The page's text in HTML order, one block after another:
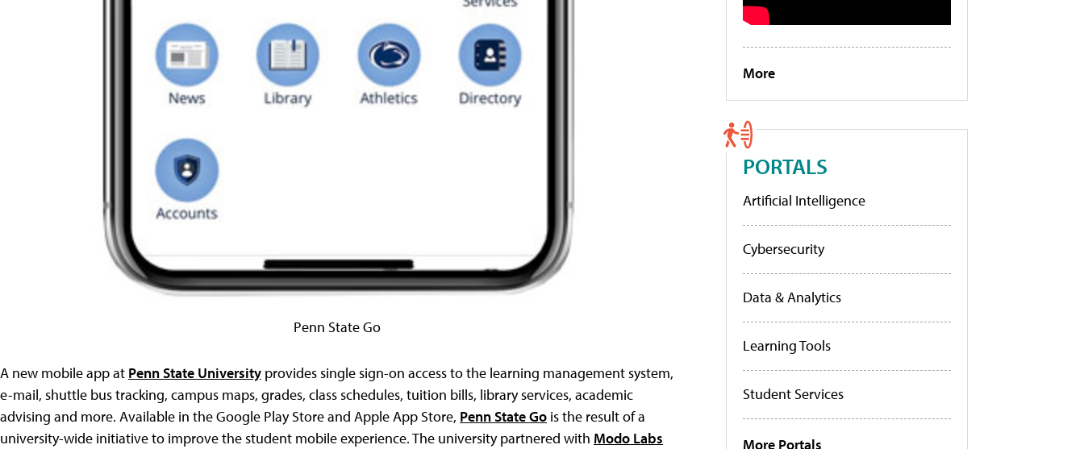
Penn State Go
A new mobile app at Penn State University provides single sign-on access to the learning management system,
e-mail, shuttle bus tracking, campus maps, grades, class schedules, tuition bills, library services, academic
advising and more. Available in the Google Play Store and Apple App Store, Penn State Go is the result of a
university-wide initiative to improve the student mobile experience. The university partnered with Modo Labs
More
PORTALS
Artificial Intelligence
Cybersecurity
Data & Analytics
Learning Tools
Student Services
More Portals